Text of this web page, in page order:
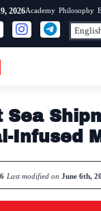
2026Academy Philosophy
Sea
Infused
Last modified on June 6th,